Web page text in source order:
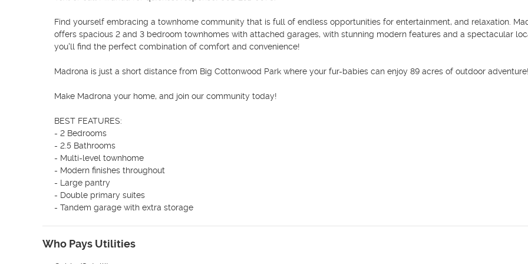
Find yourself embracing a townhome community that is full of endless opportunities for entertainment, and relaxation.
offers spacious 2 and 3 bedroom townhomes with attached garages, with stunning modern features and a spectacular
you'll find the perfect combination of comfort and convenience!
Madrona is just a short distance from Big Cottonwood Park where your fur-babies can enjoy 89 acres of outdoor adventure!
Make Madrona your home, and join our community today!
BEST FEATURES:
- 2 Bedrooms
- 2.5 Bathrooms
- Multi-level townhome
- Modern finishes throughout
- Large pantry
- Double primary suites
- Tandem garage with extra storage
Who Pays Utilities